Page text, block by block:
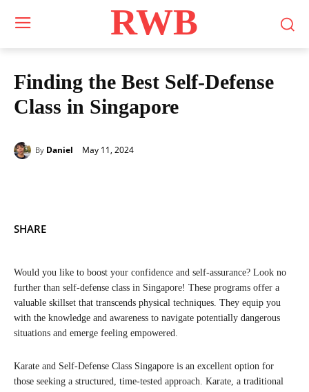
RWB
Finding the Best Self-Defense
Class in Singapore
By Daniel May 11, 2024
SHARE
Would you like to boost your confidence and self-assurance? Look no
further than self-defense class in Singapore! These programs offer a
valuable skillset that transcends physical techniques. They equip you
with the knowledge and awareness to navigate potentially dangerous
situations and emerge feeling empowered.
Karate and Self-Defense Class Singapore is an excellent option for
those seeking a structured, time-tested approach. Karate, a traditional